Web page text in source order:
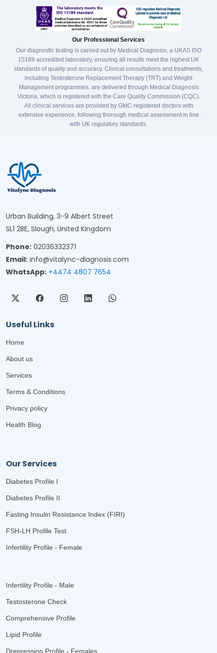
Our Professional Services
Our diagnostic testing is carried out by Medical Diagnosis, a UKAS ISO
15189 accredited laboratory, ensuring all results meet the highest UK
standards of quality and accuracy. Clinical consultations and treatments,
including Testosterone Replacement Therapy (TRT) and Weight
Management programmes, are delivered through Medical Diagnosis
Victoria, which is registered with the Care Quality Commission (CQC).
All clinical services are provided by GMC-registered doctors with
extensive experience, following thorough medical assessment in line
with UK regulatory standards.
Urban Building, 3-9 Albert Street
SL1 2BE, Slough, United Kingdom
Phone: 02036332371
Email: info@vitalync-diagnosis.com
WhatsApp: +4474 4807 7654
Useful Links
Home
About us
Services
Terms & Conditions
Privacy policy
Health Blog
Our Services
Diabetes Profile I
Diabetes Profile II
Fasting Insulin Resistance Index (FIRI)
FSH-LH Profile Test
Infertility Profile - Female
Infertility Profile - Male
Testosterone Check
Comprehensive Profile
Lipid Profile
Drepression Profile - Females